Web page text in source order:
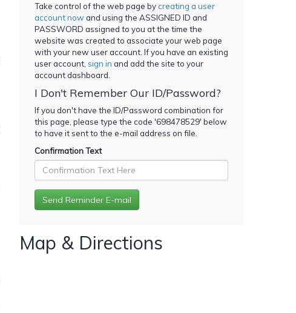
Take control of the web page bycreating a user
account now and using the ASSIGNED ID and
PASSWORD assigned to you at the time the
website was created to associate your web page
with your new user account. If you have an existing
user account, sign in and add the site to your
account dashboard.
I Don't Remember Our ID/Password?
If you don't have the ID/Password combination for
this page, please type the code '698478529' below
to have it sent to the e-mail address on file.
Confirmation Text
Map & Directions